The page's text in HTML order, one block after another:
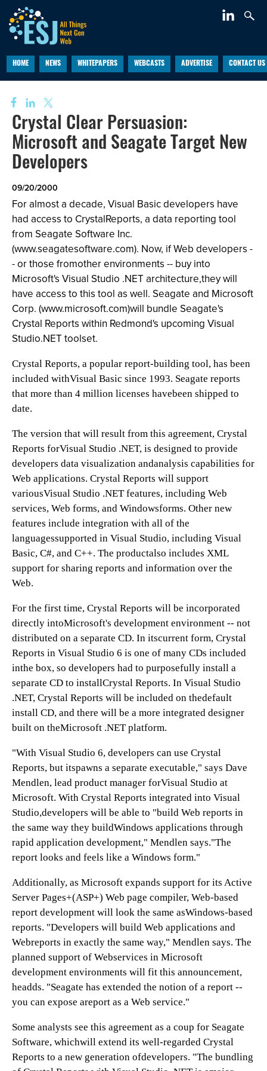
HOME NEWS WHITEPAPERS WEBCASTS ADVERTISE CONTACT US
Crystal Clear Persuasion:
Microsoft and Seagate Target New
Developers
09/20/2000
For almost a decade, Visual Basic developers have
had access to CrystalReports, a data reporting tool
from Seagate Software Inc.
(www.seagatesoftware.com). Now, if Web developers -
- or those fromother environments -- buy into
Microsoft's Visual Studio .NET architecture,they will
have access to this tool as well. Seagate and Microsoft
Corp. (www.microsoft.com)will bundle Seagate's
Crystal Reports within Redmond's upcoming Visual
Studio.NET toolset.
Crystal Reports, a popular report-building tool, has been
included withVisual Basic since 1993. Seagate reports
that more than 4 million licenses havebeen shipped to
date.
The version that will result from this agreement, Crystal
Reports forVisual Studio .NET, is designed to provide
developers data visualization andanalysis capabilities for
Web applications. Crystal Reports will support
variousVisual Studio .NET features, including Web
services, Web forms, and Windowsforms. Other new
features include integration with all of the
languagessupported in Visual Studio, including Visual
Basic, C#, and C++. The productalso includes XML
support for sharing reports and information over the
Web.
For the first time, Crystal Reports will be incorporated
directly intoMicrosoft's development environment -- not
distributed on a separate CD. In itscurrent form, Crystal
Reports in Visual Studio 6 is one of many CDs included
inthe box, so developers had to purposefully install a
separate CD to installCrystal Reports. In Visual Studio
.NET, Crystal Reports will be included on thedefault
install CD, and there will be a more integrated designer
built on theMicrosoft .NET platform.
"With Visual Studio 6, developers can use Crystal
Reports, but itspawns a separate executable," says Dave
Mendlen, lead product manager forVisual Studio at
Microsoft. With Crystal Reports integrated into Visual
Studio,developers will be able to "build Web reports in
the same way they buildWindows applications through
rapid application development," Mendlen says."The
report looks and feels like a Windows form."
Additionally, as Microsoft expands support for its Active
Server Pages+(ASP+) Web page compiler, Web-based
report development will look the same asWindows-based
reports. "Developers will build Web applications and
Webreports in exactly the same way," Mendlen says. The
planned support of Webservices in Microsoft
development environments will fit this announcement,
headds. "Seagate has extended the notion of a report --
you can expose areport as a Web service."
Some analysts see this agreement as a coup for Seagate
Software, whichwill extend its well-regarded Crystal
Reports to a new generation ofdevelopers. "The bundling